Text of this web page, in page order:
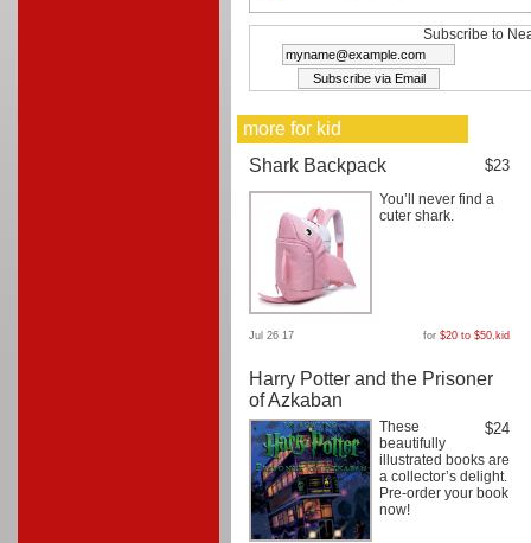
proceeds benefit
Subscribe to
more for kid
Shark Backpack
$23
You’ll never find a
cuter shark.
Jul 26 17 for $20 to $50, kid
Harry Potter and the Prisoner
of Azkaban
$24
These
beautifully
illustrated books are
a collector’s delight.
Pre-order your book
now!